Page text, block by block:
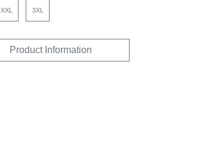
XXL 3XL
Product Information